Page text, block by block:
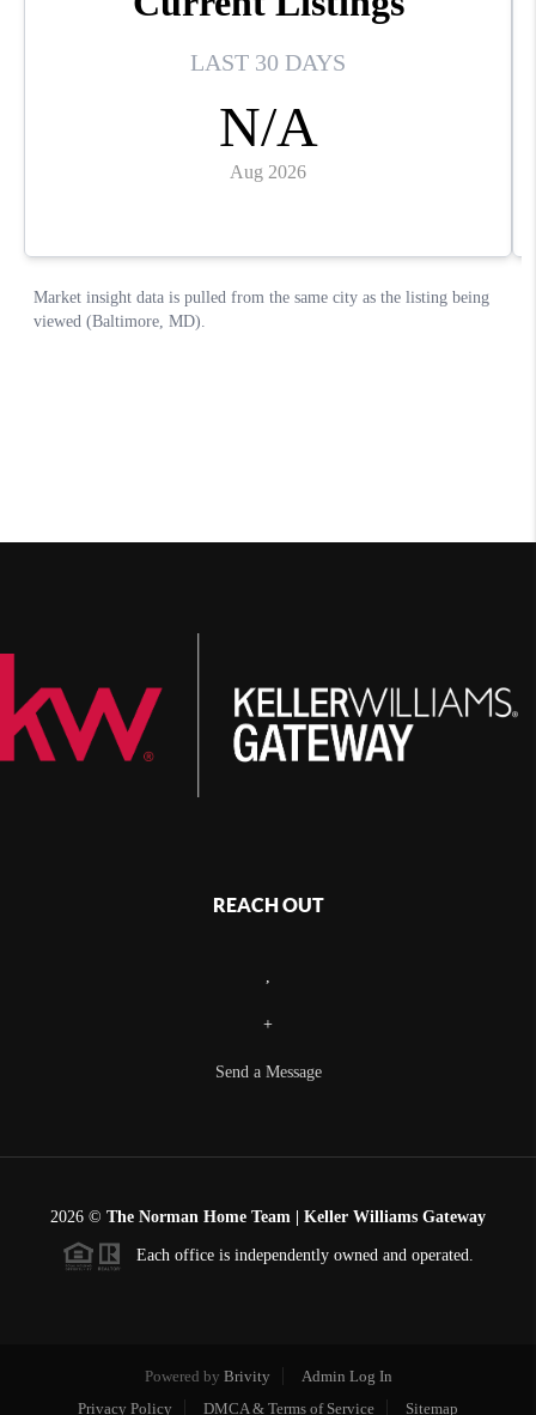
REACH OUT
+
Send a Message
2026 © The Norman Home Team | Keller Williams Gateway
Each office is independently owned and operated.
Powered by Brivity
Admin Log In
Privacy Policy
DMCA & Terms of Service Sitemap